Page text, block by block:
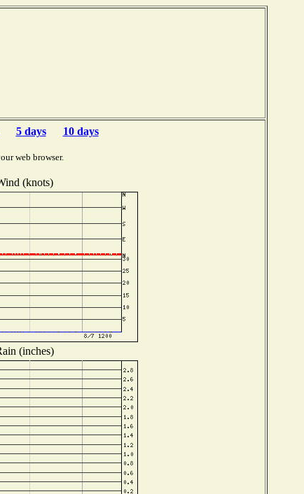
5 days 10 days
web browser.
(knots)
(inches)